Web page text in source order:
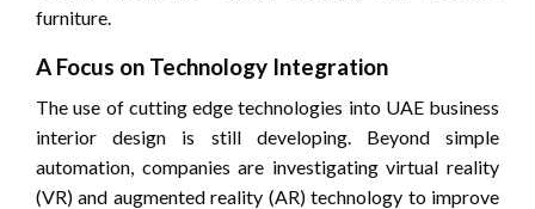
furniture.
A Focus on Technology Integration
The use of cutting edge technologies into UAE business
interior design is still developing. Beyond simple
automation, companies are investigating virtual reality
(VR) and augmented reality (AR) technology to improve